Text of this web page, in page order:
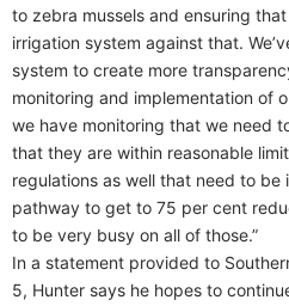
to zebra mussels and ensuring
irrigation system against that.
system to create more
monitoring and implementation of
we have monitoring that we need
that they are within reasonable
regulations as well that need to be
pathway to get to 75 per cent
to be very busy on all of those.”
In a statement provided to
5, Hunter says he hopes to